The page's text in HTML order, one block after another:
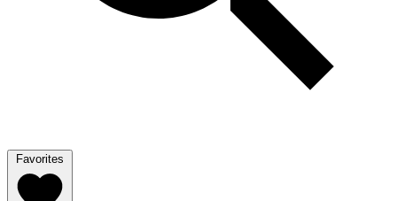
Favorites